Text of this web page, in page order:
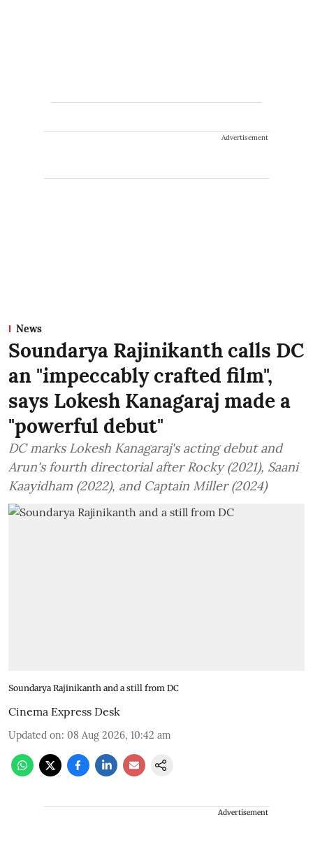
Advertisement
News
Soundarya Rajinikanth calls DC
an "impeccably crafted film",
says Lokesh Kanagaraj made a
"powerful debut"
DC marks Lokesh Kanagaraj's acting debut and
Arun's fourth directorial after Rocky (2021), Saani
Kaayidham (2022), and Captain Miller (2024)
Soundarya Rajinikanth and a still from DC
Cinema Express Desk
Updated on: 08 Aug 2026, 10:42 am
Advertisement